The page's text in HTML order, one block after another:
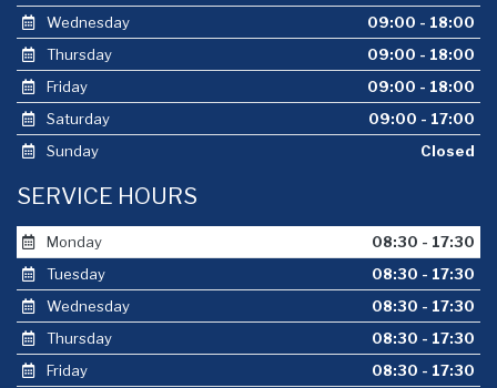
Wednesday
09:00 - 18:00
Thursday
09:00 - 18:00
Friday
09:00 - 18:00
Saturday
09:00 - 17:00
Sunday
Closed
SERVICE HOURS
Monday
08:30 - 17:30
Tuesday
08:30 - 17:30
Wednesday
08:30 - 17:30
Thursday
08:30 - 17:30
Friday
08:30 - 17:30